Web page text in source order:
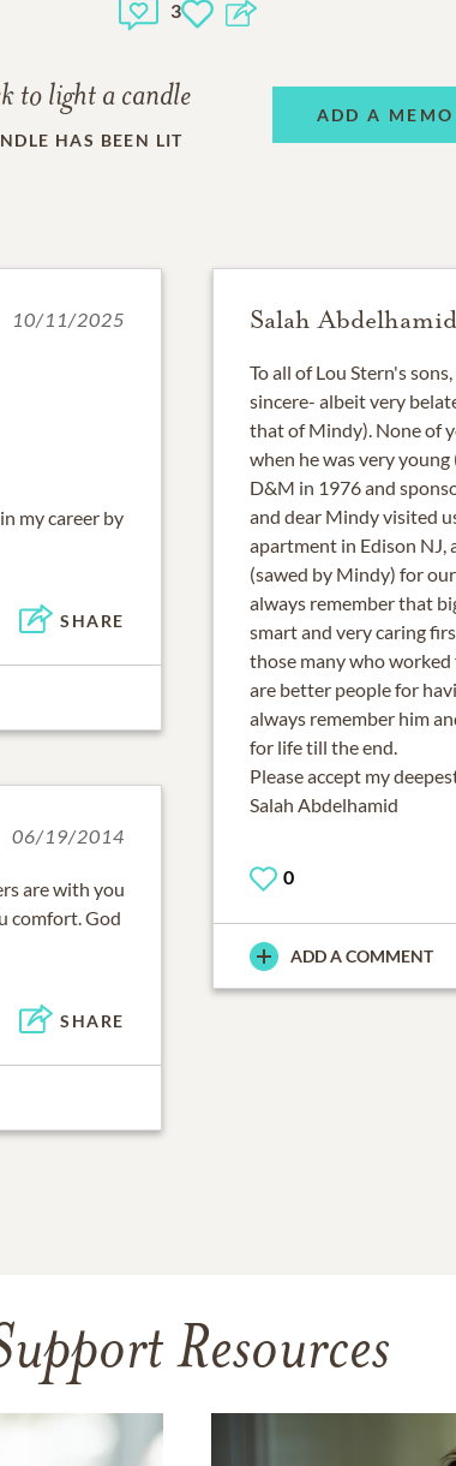
3
to light a candle
HAS BEEN LIT
ADD A
10/11/2025
my career by
SHARE
Salah Abdelhamid
To all of Lou Stern's
sincere- albeit very
that of Mindy). None of
when he was very
D&M in 1976 and
and dear Mindy visited
apartment in Edison NJ,
(sawed by Mindy) for
always remember that
smart and very caring
those many who
are better people for
always remember him
for life till the end.
Please accept my
Salah Abdelhamid
0
ADD A COMMENT
06/19/2014
are with you
comfort. God
SHARE
Resources